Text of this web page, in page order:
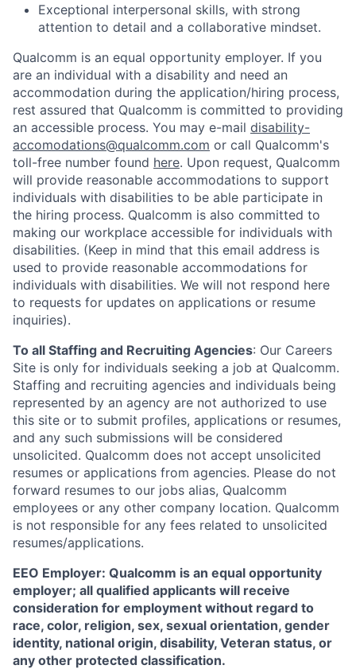
Exceptional interpersonal skills, with strong
attention to detail and a collaborative mindset.
Qualcomm is an equal opportunity employer. If you
are an individual with a disability and need an
accommodation during the application/hiring process,
rest assured that Qualcomm is committed to providing
an accessible process. You may e-mail disability-
accomodations@qualcomm.com or call Qualcomm's
toll-free number found here. Upon request, Qualcomm
will provide reasonable accommodations to support
individuals with disabilities to be able participate in
the hiring process. Qualcomm is also committed to
making our workplace accessible for individuals with
disabilities. (Keep in mind that this email address is
used to provide reasonable accommodations for
individuals with disabilities. We will not respond here
to requests for updates on applications or resume
inquiries).
To all Staffing and Recruiting Agencies: Our Careers
Site is only for individuals seeking a job at Qualcomm.
Staffing and recruiting agencies and individuals being
represented by an agency are not authorized to use
this site or to submit profiles, applications or resumes,
and any such submissions will be considered
unsolicited. Qualcomm does not accept unsolicited
resumes or applications from agencies. Please do not
forward resumes to our jobs alias, Qualcomm
employees or any other company location. Qualcomm
is not responsible for any fees related to unsolicited
resumes/applications.
EEO Employer: Qualcomm is an equal opportunity
employer; all qualified applicants will receive
consideration for employment without regard to
race, color, religion, sex, sexual orientation, gender
identity, national origin, disability, Veteran status, or
any other protected classification.